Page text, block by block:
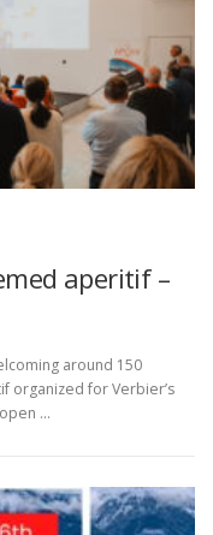
aperitif –
around 150
organized for Verbier’s
…